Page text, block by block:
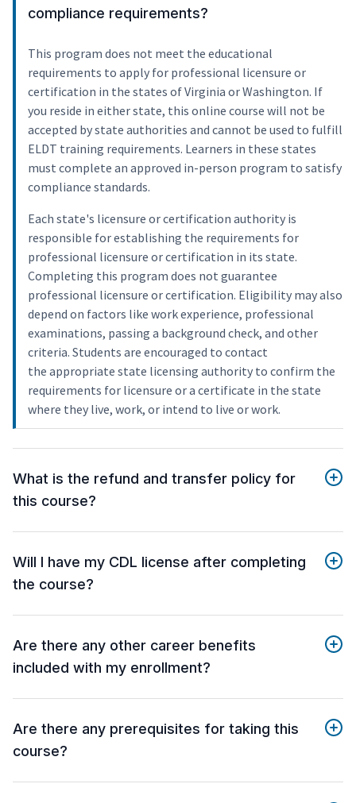
compliance requirements?
This program does not meet the educational
requirements to apply for professional licensure or
certification in the states of Virginia or Washington. If
you reside in either state, this online course will not be
accepted by state authorities and cannot be used to fulfill
ELDT training requirements. Learners in these states
must complete an approved in-person program to satisfy
compliance standards.
Each state's licensure or certification authority is
responsible for establishing the requirements for
professional licensure or certification in its state.
Completing this program does not guarantee
professional licensure or certification. Eligibility may also
depend on factors like work experience, professional
examinations, passing a background check, and other
criteria. Students are encouraged to contact
the appropriate state licensing authority to confirm the
requirements for licensure or a certificate in the state
where they live, work, or intend to live or work.
What is the refund and transfer policy for
this course?
Will I have my CDL license after completing
the course?
Are there any other career benefits
included with my enrollment?
Are there any prerequisites for taking this
course?